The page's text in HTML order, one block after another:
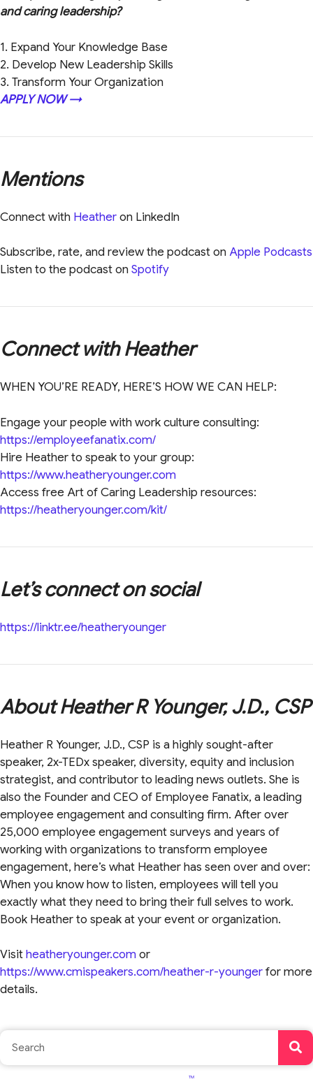
and caring leadership?
1. Expand Your Knowledge Base
2. Develop New Leadership Skills
3. Transform Your Organization
APPLY NOW →
Mentions
Connect with Heatheron LinkedIn
Subscribe, rate, and review the podcast on Apple Podcasts
Listen to the podcast onSpotify
Connect with Heather
WHEN YOU’RE READY, HERE’S HOW WE CAN HELP:
Engage your people with work culture consulting:
https://employeefanatix.com/
Hire Heather to speak to your group:
https://www.heatheryounger.com
Access free Art of Caring Leadership resources:
https://heatheryounger.com/kit/
Let’s connect on social
https://linktr.ee/heatheryounger
About Heather R Younger, J.D., CSP
Heather R Younger, J.D., CSP is a highly sought-after
speaker, 2x-TEDx speaker, diversity, equity and inclusion
strategist, and contributor to leading news outlets. She is
also the Founder and CEO of Employee Fanatix, a leading
employee engagement and consulting firm. After over
25,000 employee engagement surveys and years of
working with organizations to transform employee
engagement, here’s what Heather has seen over and over:
When you know how to listen, employees will tell you
exactly what they need to bring their full selves to work.
Book Heather to speak at your event or organization.
Visitheatheryounger.comor
https://www.cmispeakers.com/heather-r-youngerfor more
details.
TM